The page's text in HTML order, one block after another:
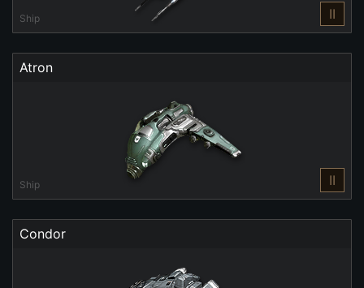
Ship II
Atron
Ship II
Condor